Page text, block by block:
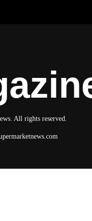
All rights reserved.